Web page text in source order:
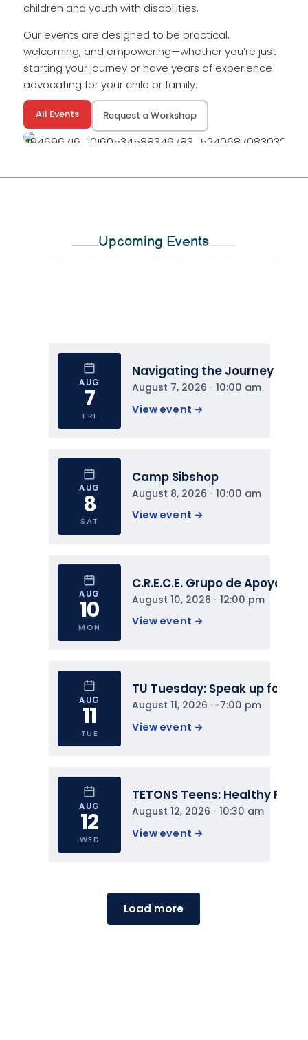
children and youth with disabilities.
Our events are designed to be practical,
welcoming, and empowering—whether you’re just
starting your journey or have years of experience
advocating for your child or family.
All Events Request a Workshop
Upcoming Events
AUG
7
FRI
Navigating the Journey
August 7, 2026 · 10:00 am
View event →
AUG
8
SAT
Camp Sibshop
August 8, 2026 · 10:00 am
View event →
AUG
10
MON
C.R.E.C.E. Grupo de Apoyo
August 10, 2026 · 12:00 pm
View event →
AUG
11
TUE
TU Tuesday: Speak up for
August 11, 2026 · 7:00 pm
View event →
AUG
12
WED
TETONS Teens: Healthy
August 12, 2026 · 10:30 am
View event →
Load more